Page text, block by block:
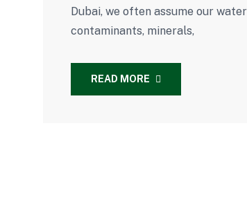
Dubai, we often assume our
contaminants, minerals,
READ MORE